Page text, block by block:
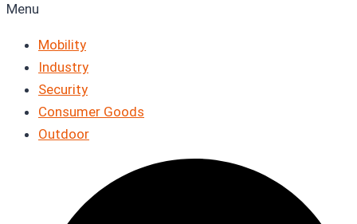
Menu
Mobility
Industry
Security
Consumer Goods
Outdoor